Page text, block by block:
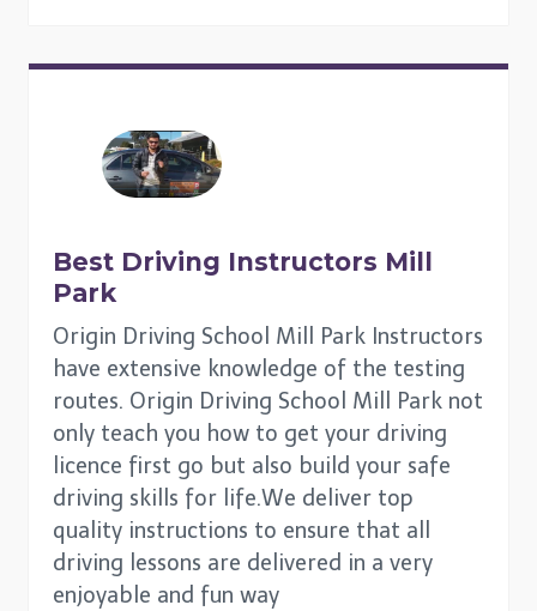
Best Driving Instructors Mill
Park
Origin Driving School Mill Park Instructors
have extensive knowledge of the testing
routes. Origin Driving School Mill Park not
only teach you how to get your driving
licence first go but also build your safe
driving skills for life.We deliver top
quality instructions to ensure that all
driving lessons are delivered in a very
enjoyable and fun way